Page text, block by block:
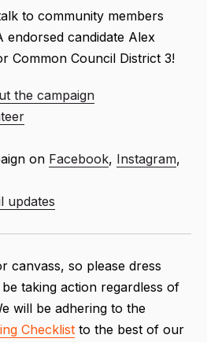
to community members
endorsed candidate Alex
Common Council District 3!
the campaign
on Facebook, Instagram,
updates
canvass, so please dress
taking action regardless of
will be adhering to the
Checklist to the best of our